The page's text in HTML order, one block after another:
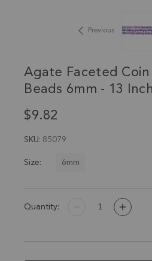
Previous
Agate Faceted
Beads 6mm - 13
$9.82
SKU 85079
Size:
6mm
Quantity: